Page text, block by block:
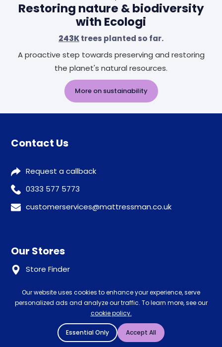
Restoring nature & biodiversity
with Ecologi
243Ktrees planted so far.
A proactive step towards preserving and restoring
the planet's natural resources.
More on sustainability
Contact Us
Request a callback
0333 577 5773
customerservices@mattressman.co.uk
Our Stores
Store Finder
Help
Our Services
Our website uses cookies to enhance your experience, serve
personalized ads and analyze our traffic. To learn more, see our
cookie policy.
Essential Only Accept All